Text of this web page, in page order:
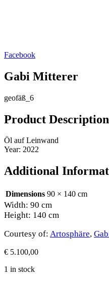
Facebook
Gabi Mitterer
geofäß_6
Product Description
Öl auf Leinwand
Year: 2022
Additional
Dimensions 90 × 140 cm
Width: 90 cm
Height: 140 cm
Courtesy of: Artosphäre,
€ 5.100,00
1 in stock